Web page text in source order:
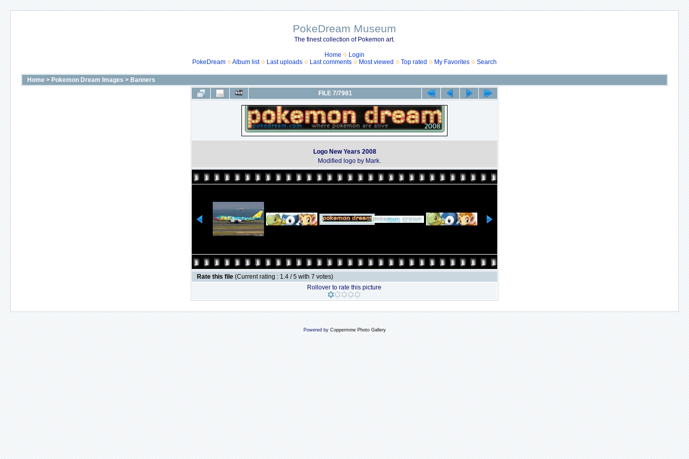
PokeDream Museum
The finest collection of Pokemon art.
Home
Login
PokeDream
Album list Last uploads Last comments Most viewed Top rated My Favorites Search
Home > Pokemon Dream Images > Banners
FILE 7/7981
Logo New Years 2008
Modified logo by Mark.
Rate this file (Current rating : 1.4 / 5 with 7 votes)
Rollover to rate this picture
Powered by Coppermine Photo Gallery